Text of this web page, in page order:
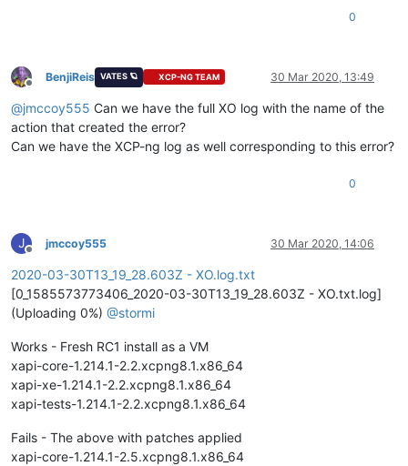
0
Offline
BenjiReis VATES 🪐 XCP-NG TEAM 30 Mar 2020, 13:49
@jmccoy555 Can we have the full XO log with the name of the
action that created the error?
Can we have the XCP-ng log as well corresponding to this error?
0
J
Offline
jmccoy555 30 Mar 2020, 14:06
2020-03-30T13_19_28.603Z - XO.log.txt
[0_1585573773406_2020-03-30T13_19_28.603Z - XO.txt.log]
(Uploading 0%) @stormi
Works - Fresh RC1 install as a VM
xapi-core-1.214.1-2.2.xcpng8.1.x86_64
xapi-xe-1.214.1-2.2.xcpng8.1.x86_64
xapi-tests-1.214.1-2.2.xcpng8.1.x86_64
Fails - The above with patches applied
xapi-core-1.214.1-2.5.xcpng8.1.x86_64